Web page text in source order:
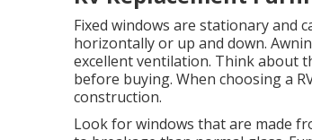
Fixed windows are stationary and
horizontally or up and down.
excellent ventilation. Think about
before buying. When choosing a
construction.
Look for windows that are made